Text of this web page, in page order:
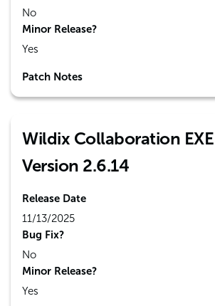
No
Minor Release?
Yes
Patch Notes
Wildix Collaboration
Version 2.6.14
Release Date
11/13/2025
Bug Fix?
No
Minor Release?
Yes